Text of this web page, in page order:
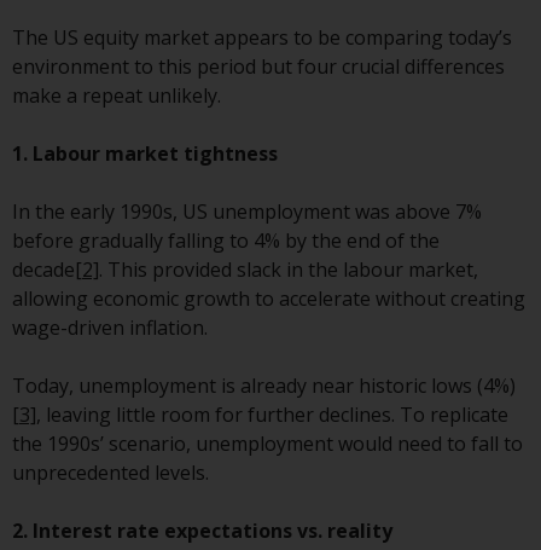
semi-annual reports, and/or the
Key Information Document
(PRIIPs KID), may be obtained free
representative in Switzerland. In
Switzerland to Qualified
Investors, the place of
performance is at the registered
office of the Swiss
Representative. The place of
office of the Swiss Representative
or at the registered office or
place of residence of the investor.
to information regarding
The US equity market appears to be comparing today’s
environment to this period but four crucial differences
make a repeat unlikely.
1. Labour market tightness
In the early 1990s, US unemployment was above 7%
before gradually falling to 4% by the end of the
decade[2]. This provided slack in the labour market,
allowing economic growth to accelerate without creating
wage-driven inflation.
Today, unemployment is already near historic lows (4%)
[3], leaving little room for further declines. To replicate
the 1990s’ scenario, unemployment would need to fall to
unprecedented levels.
2. Interest rate expectations vs. reality